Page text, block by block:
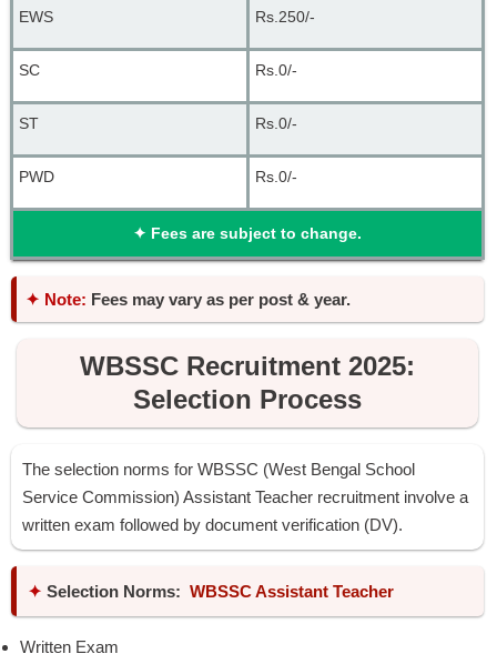
EWS Rs.250/-
SC Rs.0/-
ST Rs.0/-
PWD Rs.0/-
✦ Fees are subject to change.
✦ Note: Fees may vary as per post & year.
WBSSC Recruitment 2025:
Selection Process
The selection norms for WBSSC (West Bengal School
Service Commission) Assistant Teacher recruitment involve a
written exam followed by document verification (DV).
✦ Selection Norms: WBSSC Assistant Teacher
Written Exam